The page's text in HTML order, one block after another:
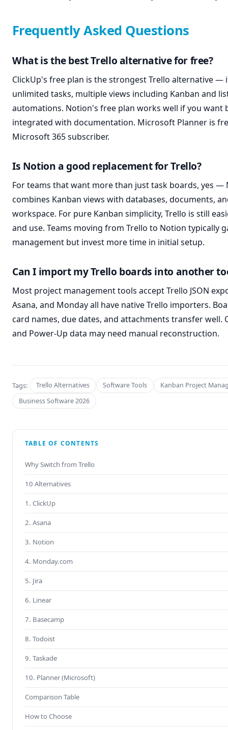
Frequently Asked Questions
What is the best Trello alternative for free?
ClickUp's free plan is the strongest Trello alternative —
unlimited tasks, multiple views including Kanban and
automations. Notion's free plan works well if you want
integrated with documentation. Microsoft Planner is
Microsoft 365 subscriber.
Is Notion a good replacement for Trello?
For teams that want more than just task boards, yes —
combines Kanban views with databases, documents,
workspace. For pure Kanban simplicity, Trello is still
and use. Teams moving from Trello to Notion typically
management but invest more time in initial setup.
Can I import my Trello boards into another
Most project management tools accept Trello JSON
Asana, and Monday all have native Trello importers.
card names, due dates, and attachments transfer well.
and Power-Up data may need manual reconstruction.
Tags: Trello Alternatives Software Tools
Kanban Project
Business Software 2026
TABLE OF CONTENTS
Why Switch from Trello
10 Alternatives
1. ClickUp
2. Asana
3. Notion
4. Monday.com
5. Jira
6. Linear
7. Basecamp
8. Todoist
9. Taskade
10. Planner (Microsoft)
Comparison Table
How to Choose